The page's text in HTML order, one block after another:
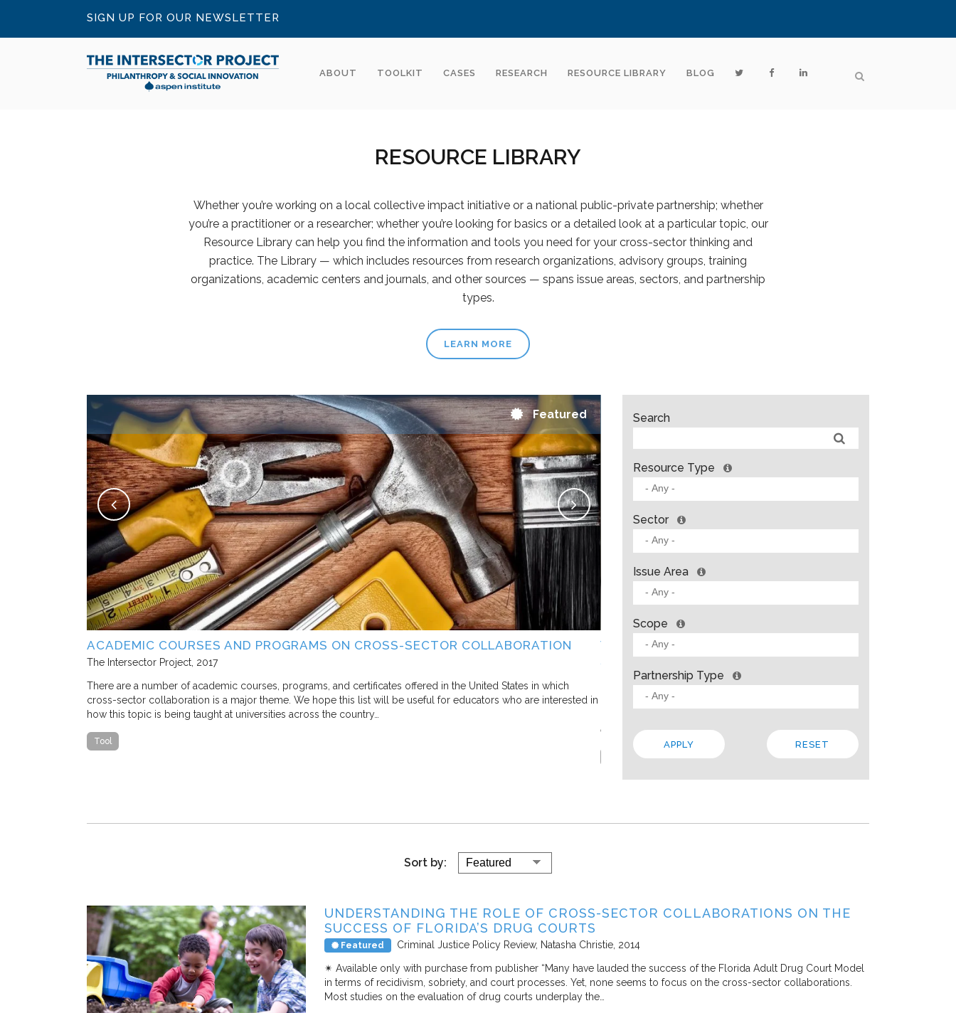
SIGN UP FOR OUR NEWSLETTER
ABOUT TOOLKIT CASES RESEARCH RESOURCE LIBRARY BLOG
RESOURCE LIBRARY
Whether you’re working on a local collective impact initiative or a national public-private partnership; whether
you’re a practitioner or a researcher; whether you’re looking for basics or a detailed look at a particular topic, our
Resource Library can help you find the information and tools you need for your cross-sector thinking and
practice. The Library — which includes resources from research organizations, advisory groups, training
organizations, academic centers and journals, and other sources — spans issue areas, sectors, and partnership
types.
LEARN MORE
Featured
ACADEMIC COURSES AND PROGRAMS ON CROSS-SECTOR COLLABORATION
The Intersector Project 2017
There are a number of academic courses, programs, and certificates offered in the United States in which
cross-sector collaboration is a major theme. We hope this list will be useful for educators who are interested in
how this topic is being taught at universities across the country…
Tool
WHAT BARRIERS? INSIGHTS FROM SOLVING
SECTOR PARTNERSHIP
Living Cities Allison Gold 2013
In this paper, Living Cities offers “a strategic framework for cross-sector
efforts. In addition to the theory, the paper steeps these ideas in four…
Local Regional
Search
Resource Type
Sector
Issue Area
Scope
Partnership Type
Sort by:
UNDERSTANDING THE ROLE OF CROSS-SECTOR COLLABORATIONS ON THE
SUCCESS OF FLORIDA’S DRUG COURTS
Featured Criminal Justice Policy Review Natasha Christie 2014
✴︎ Available only with purchase from publisher “Many have lauded the success of the Florida Adult Drug Court Model
in terms of recidivism, sobriety, and court processes. Yet, none seems to focus on the cross-sector collaborations.
Most studies on the evaluation of drug courts underplay the…